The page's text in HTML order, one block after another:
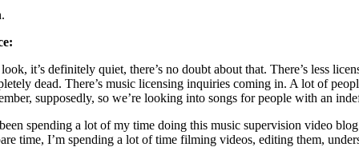
it’s definitely quiet, there’s no doubt about that. There’s less
dead. There’s music licensing inquiries coming in. A lot of
supposedly, so we’re looking into songs for people with an
spending a lot of my time doing this music supervision video
time, I’m spending a lot of time filming videos, editing them,